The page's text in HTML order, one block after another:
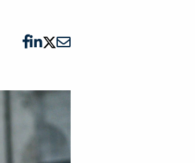
Watch vendors read Bad G2